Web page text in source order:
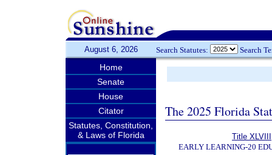
August 6, 2026 Search Statutes: Search
Home
Senate
House
Citator
Statutes, Constitution,
& Laws of Florida
The 2025 Florida
Title XLVIII
EARLY LEARNING-20